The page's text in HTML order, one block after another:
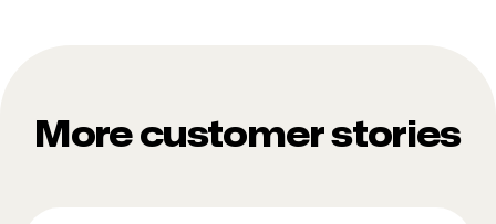
More customer stories